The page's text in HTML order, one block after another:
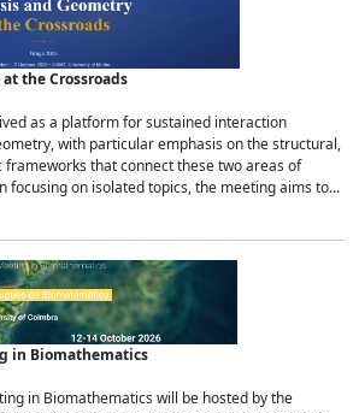
the Crossroads
as a platform for sustained interaction
with particular emphasis on the structural,
that connect these two areas of
focusing on isolated topics, the meeting aims to...
in Biomathematics
in Biomathematics will be hosted by the